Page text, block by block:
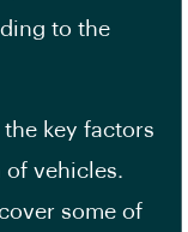
to the
key factors
of vehicles.
some of